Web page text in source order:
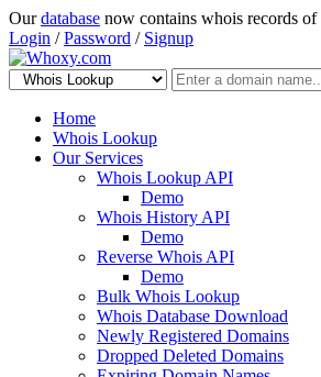
Ourdatabase now contains whois records of
Login /Password / Signup
Home
Whois Lookup
Our Services
Whois Lookup API
Demo
Whois History API
Demo
Reverse Whois API
Demo
Bulk Whois Lookup
Whois Database Download
Newly Registered Domains
Dropped Deleted Domains